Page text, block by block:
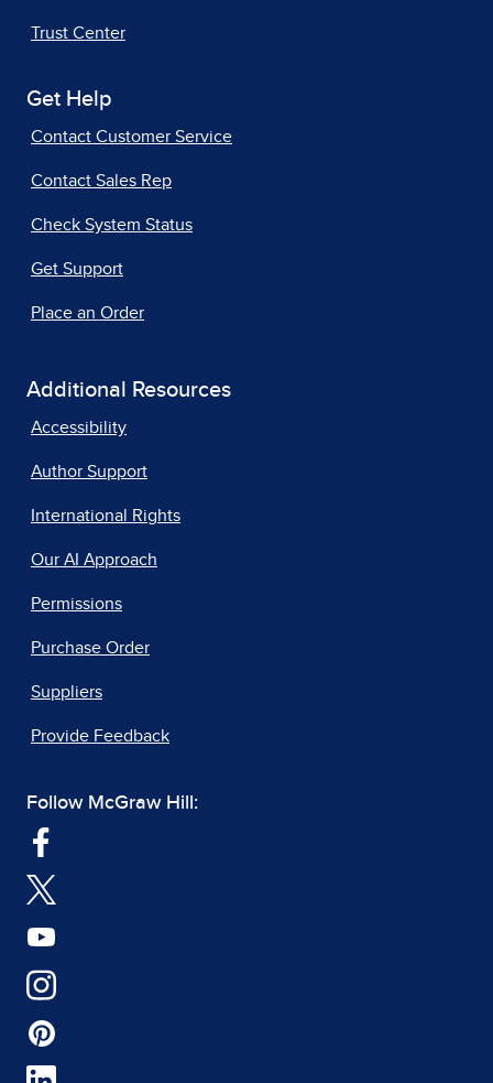
Trust Center
Get Help
Contact Customer Service
Contact Sales Rep
Check System Status
Get Support
Place an Order
Additional Resources
Accessibility
Author Support
International Rights
Our AI Approach
Permissions
Purchase Order
Suppliers
Provide Feedback
Follow McGraw Hill: